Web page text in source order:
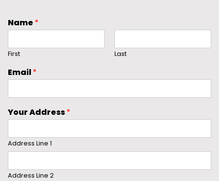
Name *
First Last
Email*
Your Address*
Address Line 1
Address Line 2